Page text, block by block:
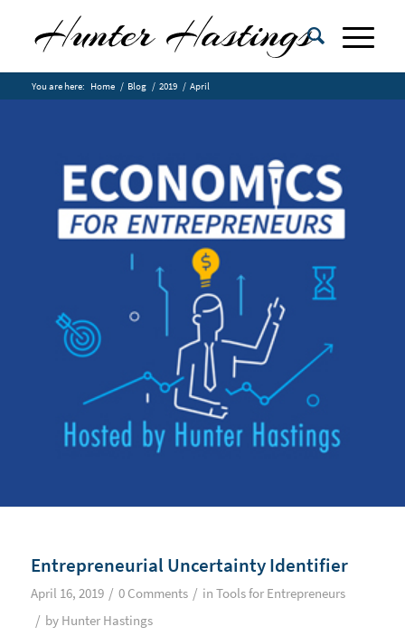
You are here: Home / Blog / 2019 / April
Entrepreneurial Uncertainty Identifier
April 16, 2019 / 0 Comments / in Tools for Entrepreneurs
/ by Hunter Hastings